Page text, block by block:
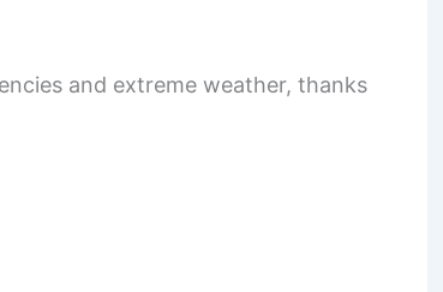
and extreme weather, thanks